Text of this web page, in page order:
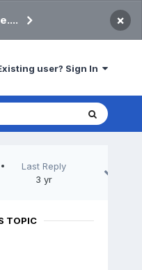
×
user? Sign In
Last Reply
3 yr
TOPIC